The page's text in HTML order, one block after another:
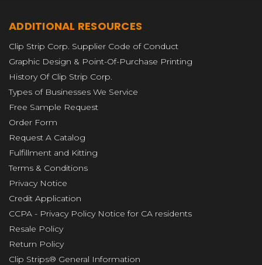
ADDITIONAL RESOURCES
Clip Strip Corp. Supplier Code of Conduct
Graphic Design & Point-Of-Purchase Printing
History Of Clip Strip Corp.
Types of Businesses We Service
Free Sample Request
Order Form
Request A Catalog
Fulfillment and Kitting
Terms & Conditions
Privacy Notice
Credit Application
CCPA - Privacy Policy Notice for CA residents
Resale Policy
Return Policy
Clip Strips® General Information